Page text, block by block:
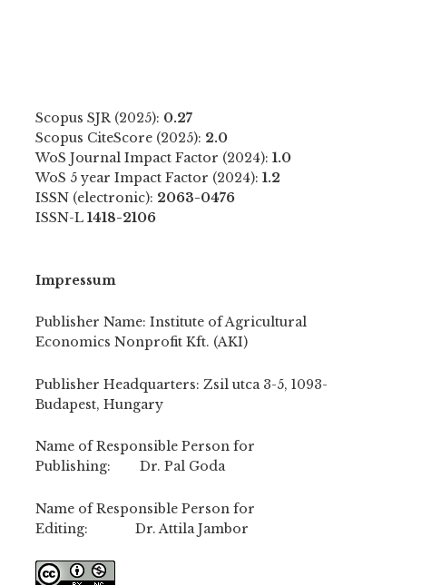
Scopus SJR (2025): 0.27
Scopus CiteScore (2025): 2.0
WoS Journal Impact Factor (2024): 1.0
WoS 5 year Impact Factor (2024): 1.2
ISSN (electronic): 2063-0476
ISSN-L 1418-2106
Impressum
Publisher Name: Institute of Agricultural
Economics Nonprofit Kft. (AKI)
Publisher Headquarters: Zsil utca 3-5, 1093-
Budapest, Hungary
Name of Responsible Person for
Publishing: Dr. Pal Goda
Name of Responsible Person for
Editing: Dr. Attila Jambor